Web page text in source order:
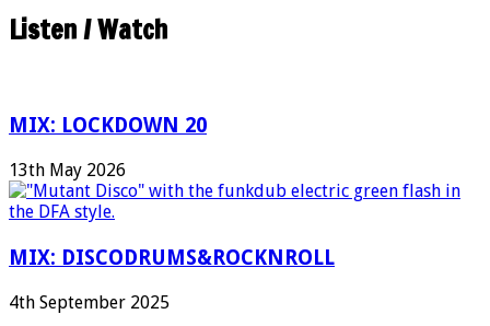
Listen / Watch
MIX: LOCKDOWN 20
13th May 2026
MIX: DISCODRUMS&ROCKNROLL
4th September 2025